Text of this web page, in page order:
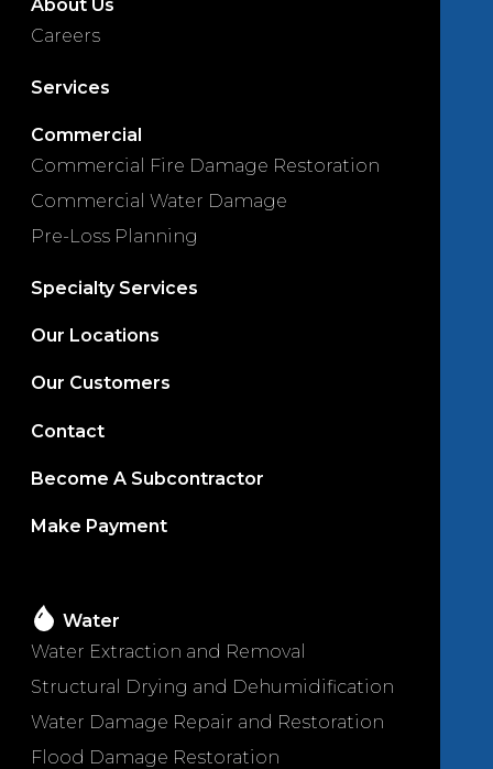
About Us
Careers
Services
Commercial
Commercial Fire Damage Restoration
Commercial Water Damage
Pre-Loss Planning
Specialty Services
Our Locations
Our Customers
Contact
Become A Subcontractor
Make Payment
Water
Water Extraction and Removal
Structural Drying and Dehumidification
Water Damage Repair and Restoration
Flood Damage Restoration